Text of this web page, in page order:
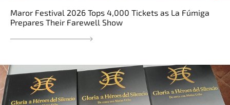
Maror Festival 2026 Tops 4,000 Tickets as La Fúmiga
Prepares Their Farewell Show